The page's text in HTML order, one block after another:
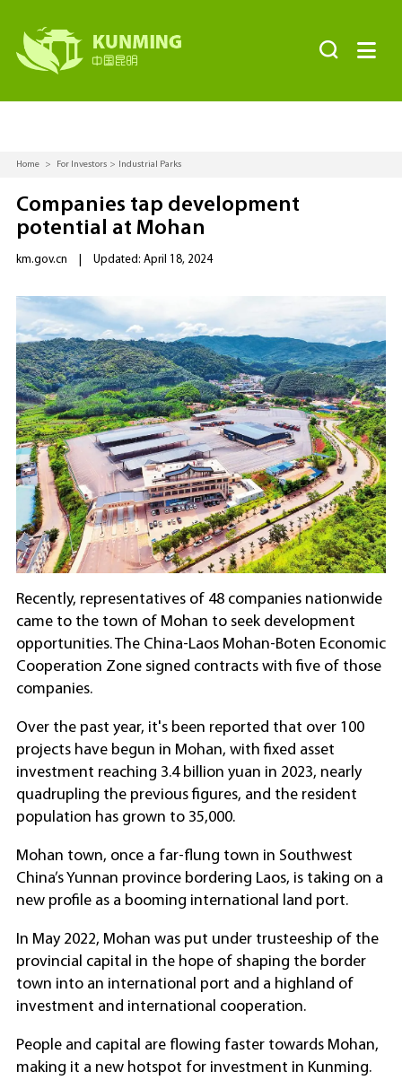
 
Home > For Investors > Industrial Parks
Companies tap development
potential at Mohan
km.gov.cn Updated: April 18, 2024
Recently, representatives of 48 companies nationwide
came to the town of Mohan to seek development
opportunities. The China-Laos Mohan-Boten Economic
Cooperation Zone signed contracts with five of those
companies.
Over the past year, it's been reported that over 100
projects have begun in Mohan, with fixed asset
investment reaching 3.4 billion yuan in 2023, nearly
quadrupling the previous figures, and the resident
population has grown to 35,000.
Mohan town, once a far-flung town in Southwest
China’s Yunnan province bordering Laos, is taking on a
new profile as a booming international land port.
In May 2022, Mohan was put under trusteeship of the
provincial capital in the hope of shaping the border
town into an international port and a highland of
investment and international cooperation.
People and capital are flowing faster towards Mohan,
making it a new hotspot for investment in Kunming.